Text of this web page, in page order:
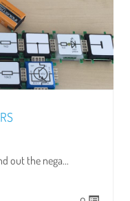
out the nega...